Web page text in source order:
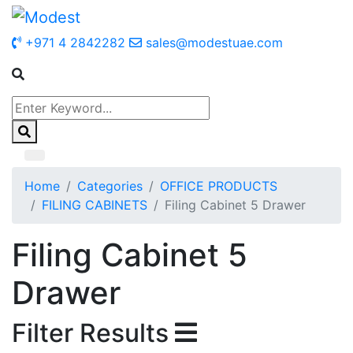
+971 4 2842282 sales@modestuae.com
Home Categories
OFFICE PRODUCTS
FILING CABINETS
Filing Cabinet 5 Drawer
Filing Cabinet 5
Drawer
Filter Results